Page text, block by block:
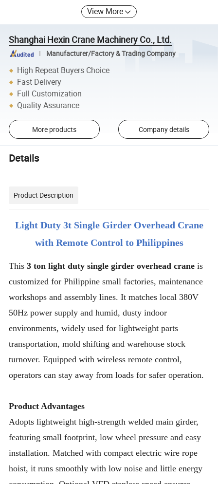
View More
Shanghai Hexin Crane Machinery Co., Ltd.
Manufacturer/Factory & Trading Company
High Repeat Buyers Choice
Fast Delivery
Full Customization
Quality Assurance
More products Company details
Details
Product Description
Light Duty 3t Single Girder Overhead Crane
with Remote Control to Philippines
This3 ton light duty single girder overhead crane is
customized for Philippine small factories, maintenance
workshops and assembly lines. It matches local 380V
50Hz power supply and humid, dusty indoor
environments, widely used for lightweight parts
transportation, mold shifting and warehouse stock
turnover. Equipped with wireless remote control,
operators can stay away from loads for safer operation.
Product Advantages
Adopts lightweight high-strength welded main girder,
featuring small footprint, low wheel pressure and easy
installation. Matched with compact electric wire rope
hoist, it runs smoothly with low noise and little energy